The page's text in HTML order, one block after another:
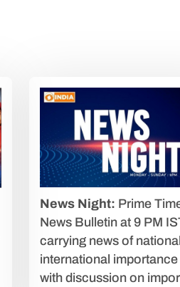
News Night: Prime
News Bulletin at 9 PM
carrying news of
international
with discussion on